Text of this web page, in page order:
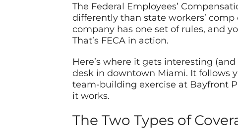
The Federal Employees’
differently than state workers’
company has one set of rules, and
That’s FECA in action.
Here’s where it gets interesting
desk in downtown Miami. It follows
team-building exercise at Bayfront
it works.
The Two Types of